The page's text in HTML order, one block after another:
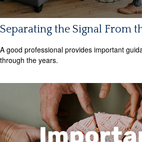
Separating the Signal From
A good professional provides important
through the years.